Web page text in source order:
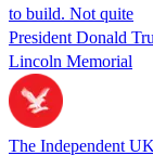
to build. Not quite
President Donald
Lincoln Memorial
The Independent UK